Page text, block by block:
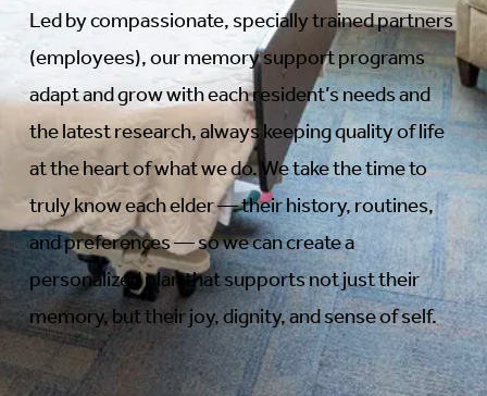
Led by compassionate, specially trained partners
(employees), our memory support programs
adapt and grow with each resident’s needs and
the latest research, always keeping quality of life
at the heart of what we do. We take the time to
truly know each elder — their history, routines,
and preferences — so we can create a
personalized plan that supports not just their
memory, but their joy, dignity, and sense of self.